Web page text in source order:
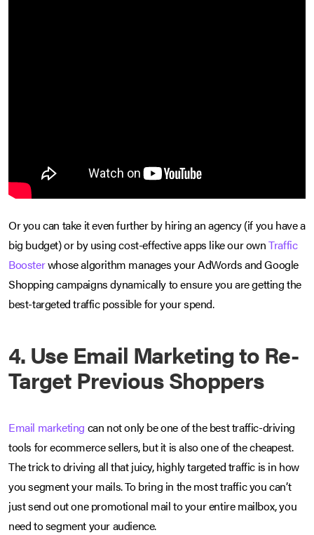
Or you can take it even further by hiring an agency (if you have a
big budget) or by using cost-effective apps like our ownTraffic
Boosterwhose algorithm manages your AdWords and Google
Shopping campaigns dynamically to ensure you are getting the
best-targeted traffic possible for your spend.
4. Use Email Marketing to Re-
Target Previous Shoppers
Email marketing can not only be one of the best traffic-driving
tools for ecommerce sellers, but it is also one of the cheapest.
The trick to driving all that juicy, highly targeted traffic is in how
you segment your mails. To bring in the most traffic you can’t
just send out one promotional mail to your entire mailbox, you
need to segment your audience.